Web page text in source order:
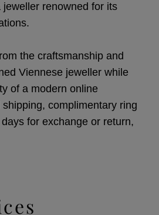
jeweller renowned for its
the craftsmanship and
Viennese jeweller while
of a modern online
complimentary ring
for exchange or return,